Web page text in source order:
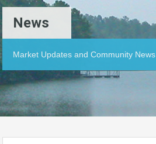
News
Market Updates and Community News